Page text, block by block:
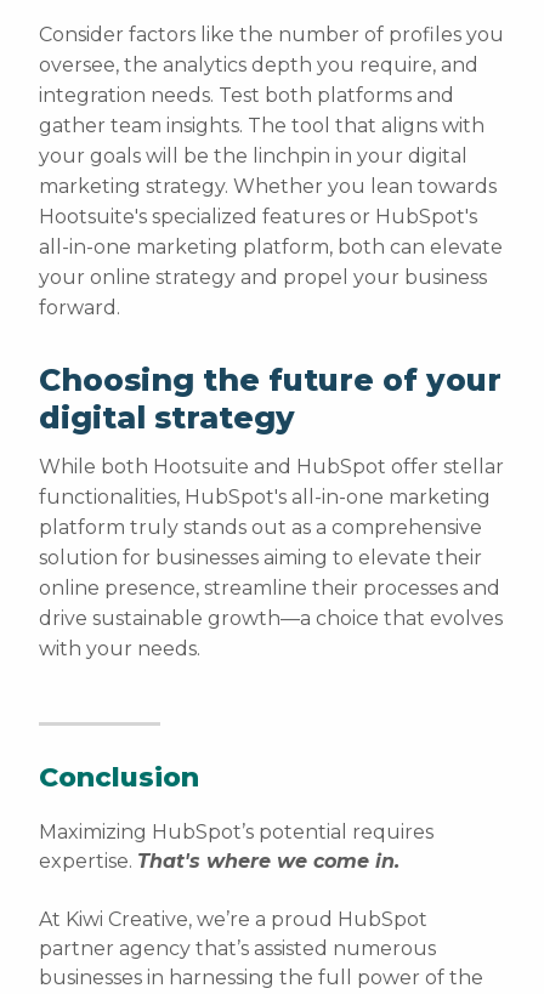
Consider factors like the number of profiles you
oversee, the analytics depth you require, and
integration needs. Test both platforms and
gather team insights. The tool that aligns with
your goals will be the linchpin in your digital
marketing strategy. Whether you lean towards
Hootsuite's specialized features or HubSpot's
all-in-one marketing platform, both can elevate
your online strategy and propel your business
forward.
Choosing the future of your
digital strategy
While both Hootsuite and HubSpot offer stellar
functionalities, HubSpot's all-in-one marketing
platform truly stands out as a comprehensive
solution for businesses aiming to elevate their
online presence, streamline their processes and
drive sustainable growth—a choice that evolves
with your needs.
Conclusion
Maximizing HubSpot’s potential requires
expertise. That's where we come in.
At Kiwi Creative, we’re a proud HubSpot
partner agency that’s assisted numerous
businesses in harnessing the full power of the